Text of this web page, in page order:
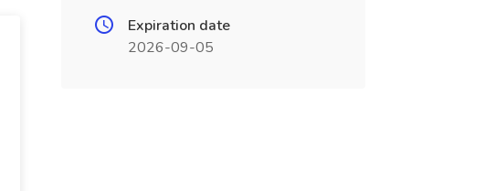
Expiration date
2026-09-05